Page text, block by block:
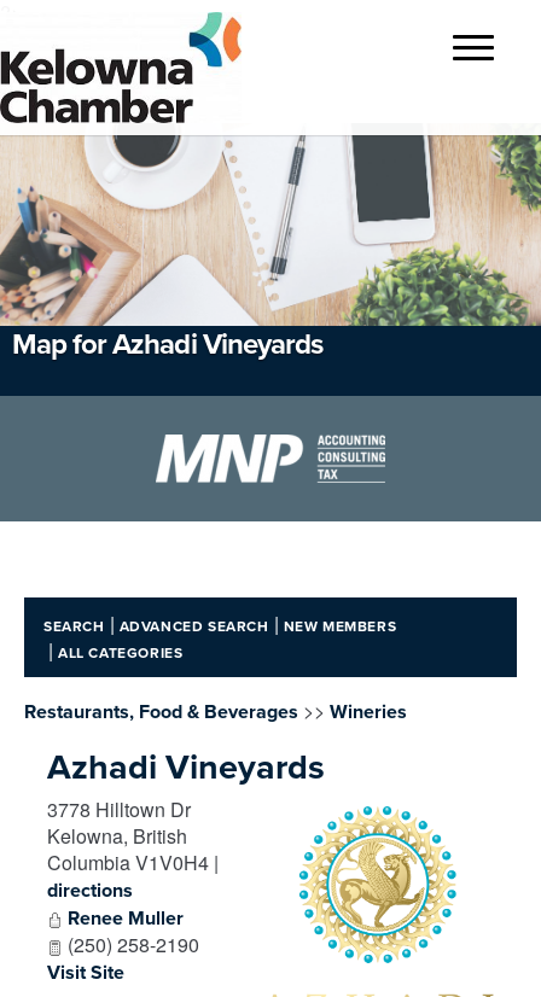
Toggle
navigation
Map for Azhadi Vineyards
SEARCH | ADVANCED SEARCH | NEW MEMBERS
| ALL CATEGORIES
Restaurants, Food & Beverages >> Wineries
Azhadi Vineyards
3778 Hilltown Dr
Kelowna, British
ColumbiaV1V0H4 |
directions
Renee Muller
(250) 258-2190
Visit Site